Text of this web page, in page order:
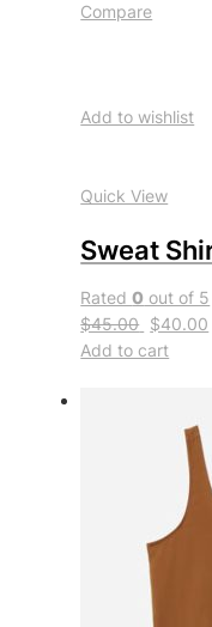
Compare
Add to wishlist
Quick View
Sweat
Rated0 out of 5
$45.00 $40.00
Add to cart